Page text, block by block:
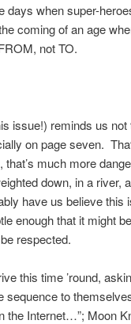
when super-
coming of an age
not TO.
issue!) reminds us
on page seven.
much more
down, in a river,
have us believe
enough that it might
respected.
this time ’round,
sequence to
the Internet…”; Moon